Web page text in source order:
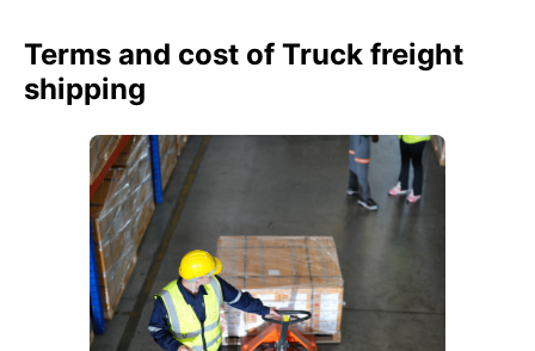
Terms and cost of Truck freight
shipping